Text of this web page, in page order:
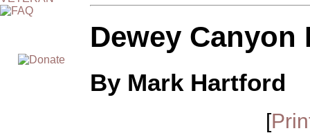
Dewey Canyon
By Mark Hartford
[